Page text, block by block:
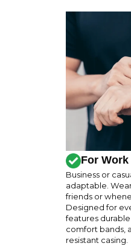
For
Business or
adaptable.
friends or
Designed for
features
comfort bands,
resistant casing.